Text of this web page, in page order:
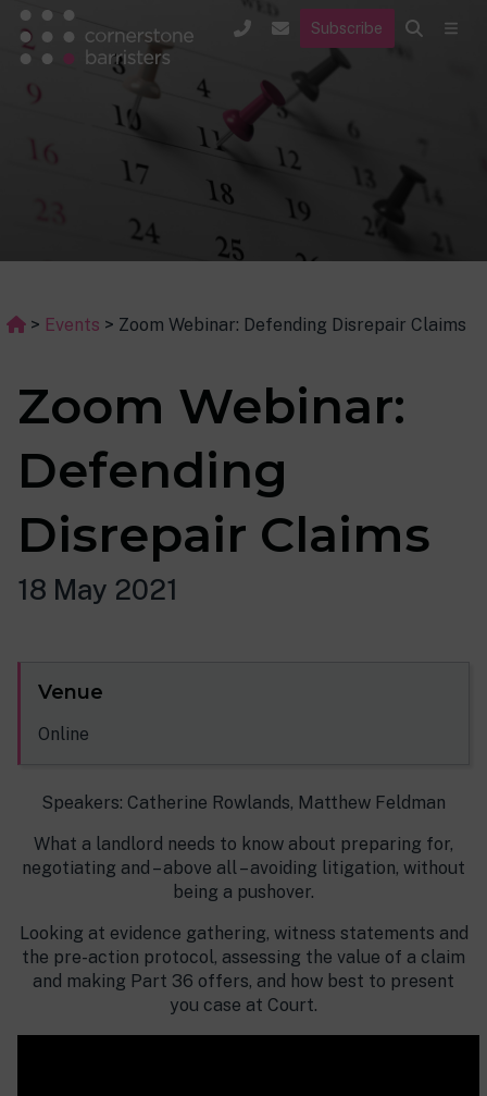
Subscribe
> Events > Zoom Webinar: Defending Disrepair Claims
Zoom Webinar:
Defending
Disrepair Claims
18 May 2021
Venue
Online
Speakers: Catherine Rowlands, Matthew Feldman
What a landlord needs to know about preparing for,
negotiating and – above all – avoiding litigation, without
being a pushover.
Looking at evidence gathering, witness statements and
the pre-action protocol, assessing the value of a claim
and making Part 36 offers, and how best to present
you case at Court.